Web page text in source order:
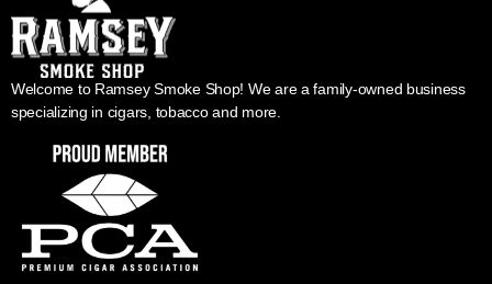
Welcome to Ramsey Smoke Shop! We are a family-owned business
specializing in cigars, tobacco and more.